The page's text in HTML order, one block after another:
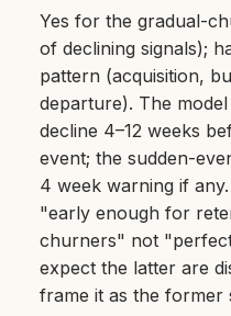
Yes for the gradual-
of declining signals);
pattern (acquisition,
departure). The
decline 4–12 weeks
event; the sudden-
4 week warning if
"early enough for
churners" not
expect the latter are
frame it as the former